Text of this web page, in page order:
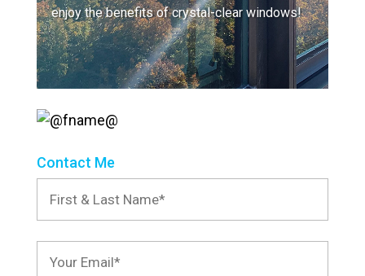
enjoy the benefits of crystal-clear windows!
Contact Me